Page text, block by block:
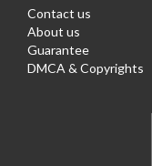
Contact us
About us
Guarantee
DMCA & Copyrights